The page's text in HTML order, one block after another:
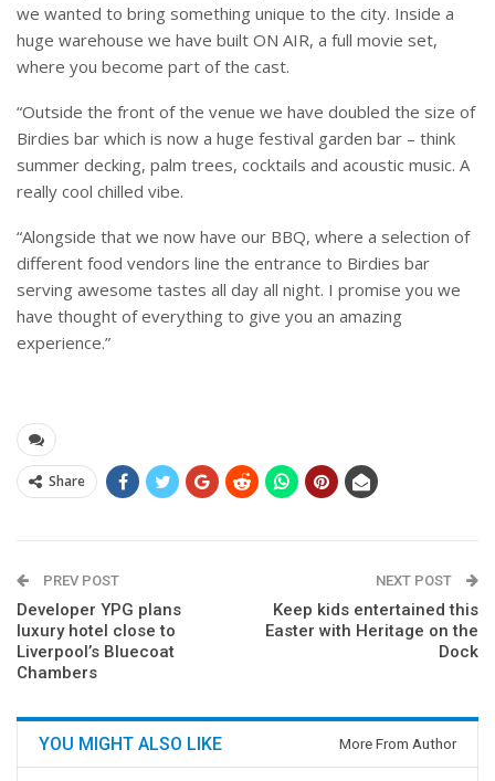
we wanted to bring something unique to the city. Inside a
huge warehouse we have built ON AIR, a full movie set,
where you become part of the cast.
“Outside the front of the venue we have doubled the size of
Birdies bar which is now a huge festival garden bar – think
summer decking, palm trees, cocktails and acoustic music. A
really cool chilled vibe.
“Alongside that we now have our BBQ, where a selection of
different food vendors line the entrance to Birdies bar
serving awesome tastes all day all night. I promise you we
have thought of everything to give you an amazing
experience.”
Share
PREV POST
Developer YPG plans
luxury hotel close to
Liverpool’s Bluecoat
Chambers
NEXT POST
Keep kids entertained this
Easter with Heritage on the
Dock
YOU MIGHT ALSO LIKE More From Author